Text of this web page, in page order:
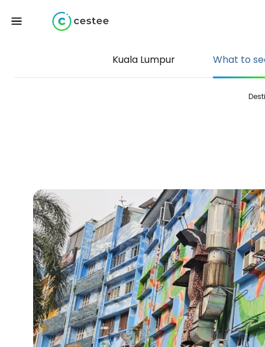
Kuala Lumpur What to